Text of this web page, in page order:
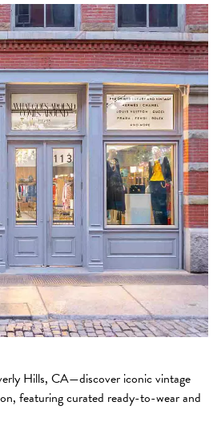
Hills, CA—discover iconic vintage
featuring curated ready-to-wear and